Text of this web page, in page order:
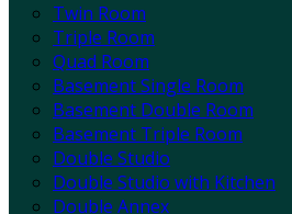
Twin Room
Triple Room
Quad Room
Basement Single Room
Basement Double Room
Basement Triple Room
Double Studio
Double Studio with Kitchen
Double Annex